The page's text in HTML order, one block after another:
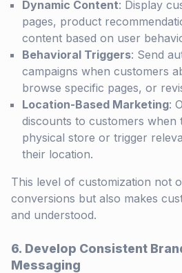
Dynamic Content: Display
pages, product
content based on user
Behavioral Triggers: Send
campaigns when customers
browse specific pages, or
Location-Based Marketing:
discounts to customers when
physical store or trigger
their location.
This level of customization not
conversions but also makes
and understood.
6. Develop Consistent
Messaging